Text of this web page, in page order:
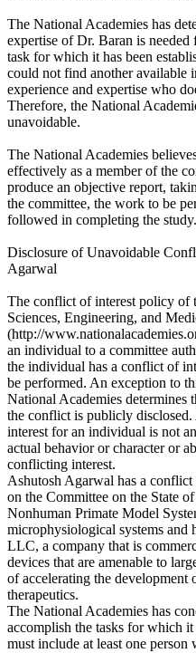
The National Academies has
expertise of Dr. Baran is
task for which it has been
could not find another available
experience and expertise who
Therefore, the National
unavoidable.
The National Academies
effectively as a member of the
produce an objective report,
the committee, the work to be
followed in completing the study.
Disclosure of Unavoidable
Agarwal
The conflict of interest policy of
Sciences, Engineering, and
(http://
an individual to a committee
the individual has a conflict of
be performed. An exception to
National Academies determines
the conflict is publicly
interest for an individual is not
actual behavior or character or
conflicting interest.
Ashutosh Agarwal has a
on the Committee on the State
Nonhuman Primate Model
microphysiological systems
LLC, a company that is
devices that are amenable to
of accelerating the development
therapeutics.
The National Academies has
accomplish the tasks for which
must include at least one person